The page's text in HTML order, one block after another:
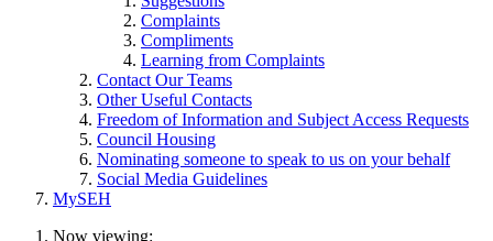
Complaints
Compliments
Learning from Complaints
Contact Our Teams
Other Useful Contacts
Freedom of Information and Subject Access Requests
Council Housing
Nominating someone to speak to us on your behalf
Social Media Guidelines
MySEH
Now viewing: